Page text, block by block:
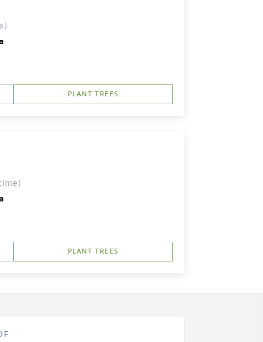
PLANT TREES
PLANT TREES